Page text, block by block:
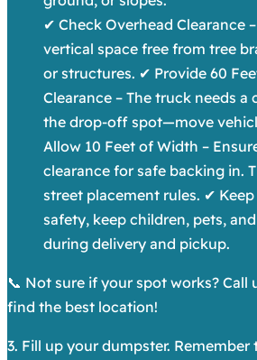
✔ Check Overhead Clearance
vertical space free from tree
or structures. ✔ Provide 60
Clearance – The truck needs
the drop-off spot—move
Allow 10 Feet of Width –
clearance for safe backing in.
street placement rules. ✔ Keep
safety, keep children, pets,
during delivery and pickup.
📞 Not sure if your spot works? Call
find the best location!
3. Fill up your dumpster.